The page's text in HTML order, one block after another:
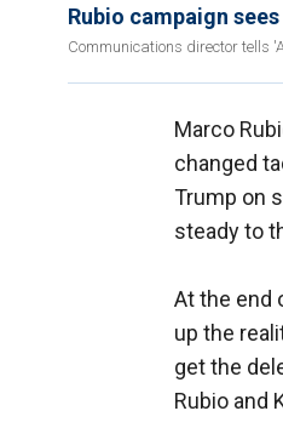
Rubio campaign
Communications director tells
Marco
changed
Trump on
steady to
At the end
up the
get the
Rubio and